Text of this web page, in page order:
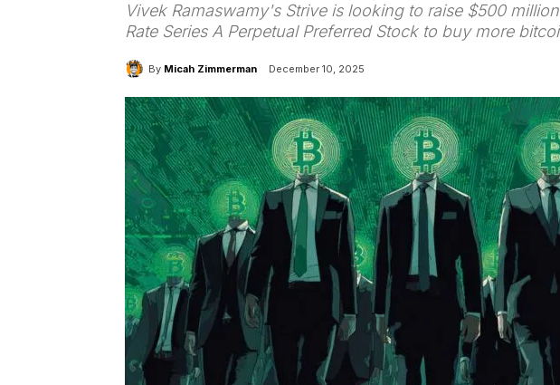
Vivek Ramaswamy's Strive is looking to raise $500
Rate Series A Perpetual Preferred Stock to buy more
By Micah Zimmerman December 10, 2025